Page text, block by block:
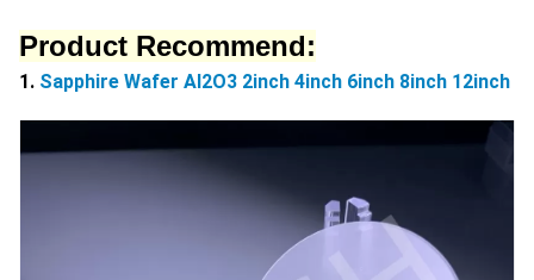
Product Recommend:
1. Sapphire Wafer Al2O3 2inch 4inch 6inch 8inch 12inch